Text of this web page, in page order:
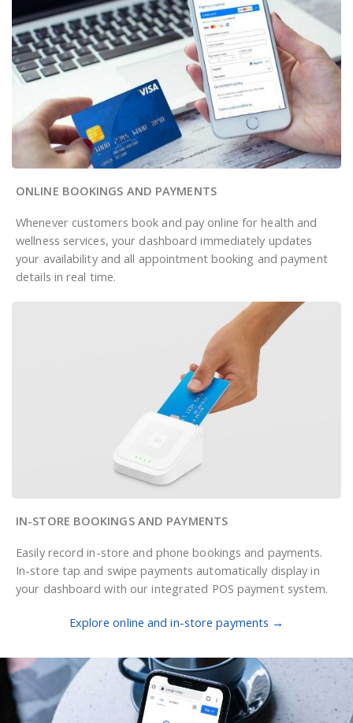
ONLINE BOOKINGS AND PAYMENTS
Whenever customers book and pay online for health and
wellness services, your dashboard immediately updates
your availability and all appointment booking and payment
details in real time.
IN-STORE BOOKINGS AND PAYMENTS
Easily record in-store and phone bookings and payments.
In-store tap and swipe payments automatically display in
your dashboard with our integrated POS payment system.
Explore online and in-store payments →